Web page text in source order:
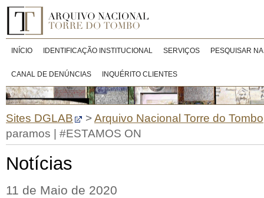
INÍCIO IDENTIFICAÇÃO INSTITUCIONAL SERVIÇOS PESQUISAR
CANAL DE DENÚNCIAS INQUÉRITO CLIENTES
Sites DGLAB >Arquivo Nacional Torre do Tombo
paramos | #ESTAMOS ON
Notícias
11 de Maio de 2020